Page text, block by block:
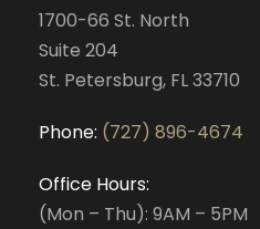
1700-66 St. North
Suite 204
St. Petersburg, FL 33710
Phone: (727) 896-4674
Office Hours:
(Mon – Thu): 9AM – 5PM